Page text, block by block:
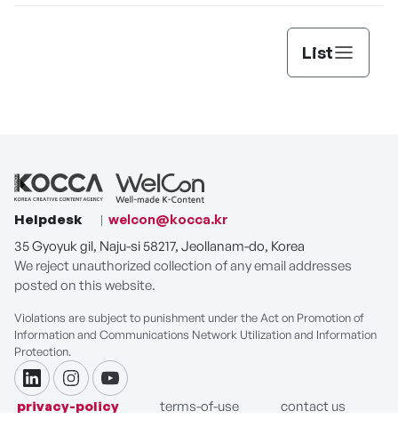
List
Helpdesk
welcon@kocca.kr
35 Gyoyuk gil, Naju-si 58217, Jeollanam-do, Korea
We reject unauthorized collection of any email addresses
posted on this website.
Violations are subject to punishment under the Act on Promotion of
Information and Communications Network Utilization and Information
Protection.
linkdininstagramyoutube
privacy-policy terms-of-use
contact us